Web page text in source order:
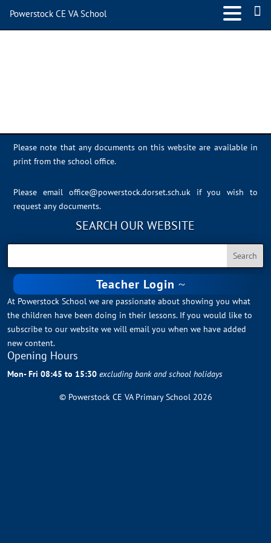
Please note that any documents on this website are available in
print from the school office.
Please email office@powerstock.dorset.sch.uk
if you wish to
request any documents.
SEARCH OUR WEBSITE
Teacher Login
At Powerstock School we are passionate about showing you what
the children have been doing in their lessons. If you would like to
subscribe to our website we will email you when we have added
new content.
Opening Hours
Mon- Fri 08:45 to 15:30excluding bank and school holidays
© Powerstock CE VA Primary School 2026
Powerstock CE VA School